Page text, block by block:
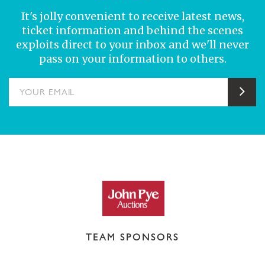
It's jolly convenient to receive latest news,
ticket information and behind the scenes
exploits direct to your inbox and we'll never
pass on your information to others.
TEAM SPONSORS